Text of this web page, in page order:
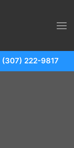
(307) 222-9817